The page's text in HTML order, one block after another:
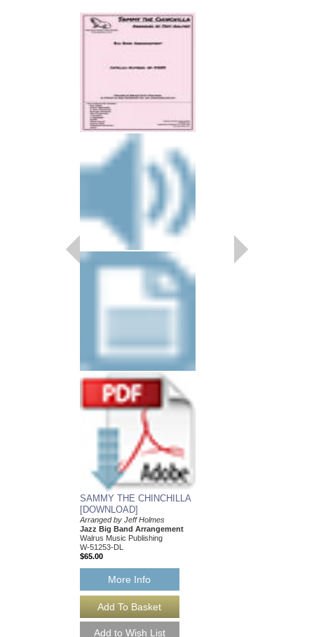
SAMMY THE CHINCHILLA
[DOWNLOAD]
Arranged by Jeff Holmes
Jazz Big Band Arrangement
Walrus Music Publishing
W-51253-DL
$65.00
More Info
SOME SKUNK